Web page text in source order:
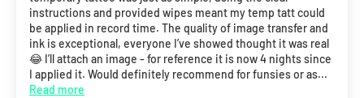
instructions and provided wipes meant my temp tatt could
be applied in record time. The quality of image transfer and
ink is exceptional, everyone I’ve showed thought it was real
😂 I’ll attach an image - for reference it is now 4 nights since
I applied it. Would definitely recommend for funsies or as...
Read more